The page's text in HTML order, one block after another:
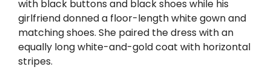
with black buttons and black shoes while his
girlfriend donned a floor-length white gown and
matching shoes. She paired the dress with an
equally long white-and-gold coat with horizontal
stripes.